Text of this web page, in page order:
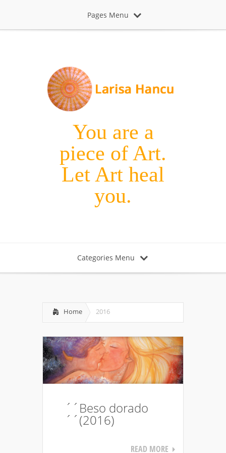
Pages Menu
You are a
piece of Art.
Let Art heal
you.
Categories Menu
Home 2016
´´Beso dorado
´´(2016)
READ MORE